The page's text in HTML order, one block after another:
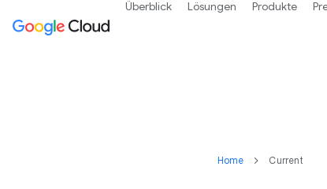
Home Current
Überblick Lösungen Produkte